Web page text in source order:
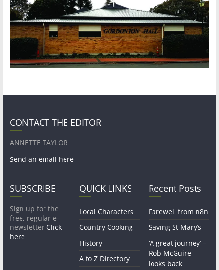
CONTACT THE EDITOR
ANNETTE TAYLOR
Send an email here
SUBSCRIBE
Sign up for the
free, regular e-
newsletter Click
here
QUICK LINKS
Local Characters
Country Cooking
History
A to Z Directory
Recent Posts
Farewell from n8n
Saving St Mary’s
‘A great journey’ –
Rob McGuire
looks back